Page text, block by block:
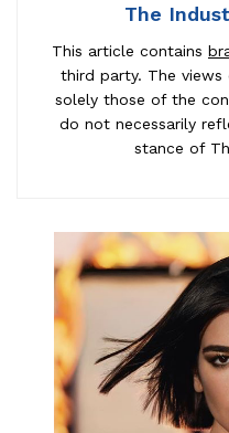
The
This article contains
third party. The views
solely those of the
do not necessarily
stance of